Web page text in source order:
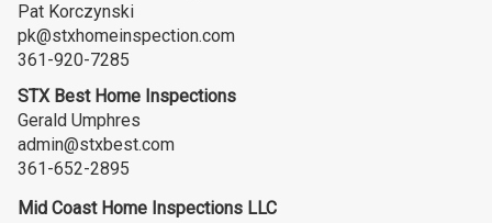
Pat Korczynski
pk@stxhomeinspection.com
361-920-7285
STX Best Home Inspections
Gerald Umphres
admin@stxbest.com
361-652-2895
Mid Coast Home Inspections LLC